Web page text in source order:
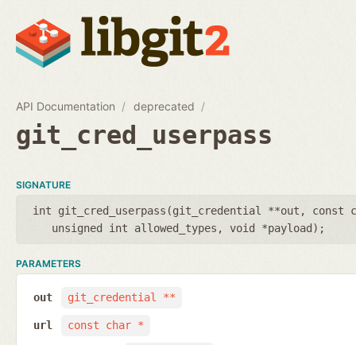
API Documentation deprecated
git_cred_userpass
SIGNATURE
int git_cred_userpass(git_credential **out , const
unsigned int allowed_types , void *payload );
PARAMETERS
git_credential **
out
const char *
url